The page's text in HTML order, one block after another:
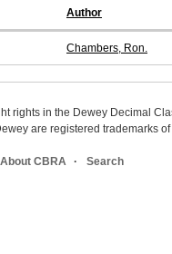
Author
Chambers, Ron.
rights in the Dewey Decimal
are registered trademarks
About CBRA Search